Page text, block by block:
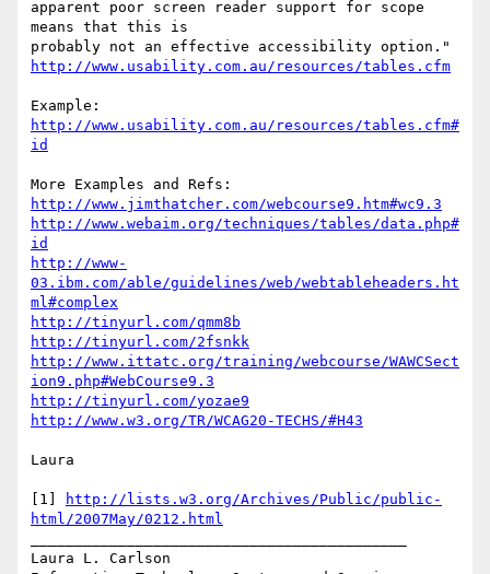
apparent poor screen reader support for scope
means that this is
http://www.usability.com.au/resources/tables.cfm
http://www.usability.com.au/resources/tables.cfm#
id
http://www.jimthatcher.com/webcourse9.htm#wc9.3
http://www.webaim.org/techniques/tables/data.php#
id
http://www-
03.ibm.com/able/guidelines/web/webtableheaders.ht
ml#complex
http://tinyurl.com/qmm8b
http://tinyurl.com/2fsnkk
http://www.ittatc.org/training/webcourse/WAWCSect
ion9.php#WebCourse9.3
http://tinyurl.com/yozae9
http://www.w3.org/TR/WCAG20-TECHS/#H43
Laura
[1]
http://lists.w3.org/Archives/Public/public-
html/2007May/0212.html
Laura L. Carlson